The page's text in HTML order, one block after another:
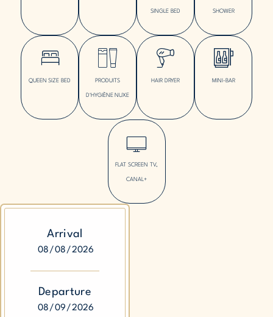
SINGLE BED SHOWER
QUEEN SIZE BED PRODUITS
D'HYGIÈNE NUXE
HAIR DRYER MINI-BAR
FLAT SCREEN TV,
CANAL+
Arrival
Departure